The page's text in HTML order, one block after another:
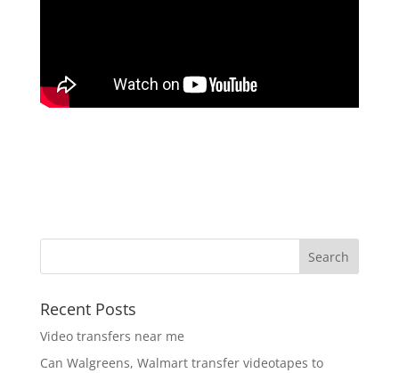
Recent Posts
Video transfers near me
Can Walgreens, Walmart transfer videotapes to